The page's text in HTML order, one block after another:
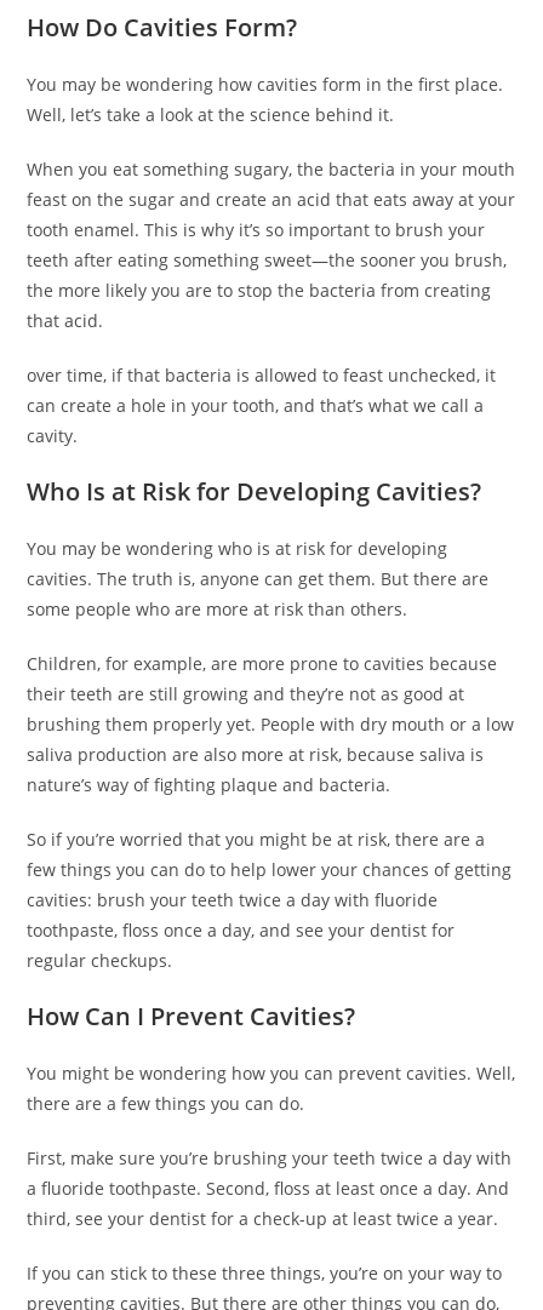
How Do Cavities Form?
You may be wondering how cavities form in the first place.
Well, let’s take a look at the science behind it.
When you eat something sugary, the bacteria in your mouth
feast on the sugar and create an acid that eats away at your
tooth enamel. This is why it’s so important to brush your
teeth after eating something sweet—the sooner you brush,
the more likely you are to stop the bacteria from creating
that acid.
over time, if that bacteria is allowed to feast unchecked, it
can create a hole in your tooth, and that’s what we call a
cavity.
Who Is at Risk for Developing Cavities?
You may be wondering who is at risk for developing
cavities. The truth is, anyone can get them. But there are
some people who are more at risk than others.
Children, for example, are more prone to cavities because
their teeth are still growing and they’re not as good at
brushing them properly yet. People with dry mouth or a low
saliva production are also more at risk, because saliva is
nature’s way of fighting plaque and bacteria.
So if you’re worried that you might be at risk, there are a
few things you can do to help lower your chances of getting
cavities: brush your teeth twice a day with fluoride
toothpaste, floss once a day, and see your dentist for
regular checkups.
How Can I Prevent Cavities?
You might be wondering how you can prevent cavities. Well,
there are a few things you can do.
First, make sure you’re brushing your teeth twice a day with
a fluoride toothpaste. Second, floss at least once a day. And
third, see your dentist for a check-up at least twice a year.
If you can stick to these three things, you’re on your way to
preventing cavities. But there are other things you can do,